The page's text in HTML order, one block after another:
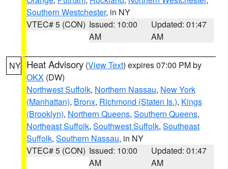
Southern Westchester, in NY
VTEC# 5 (CON) Issued: 10:00
AM
Updated: 01:47
AM
NY Heat Advisory (View Text) expires 07:00 PM by
OKX (DW)
Northwest Suffolk, Northern Nassau, New York
(Manhattan), Bronx, Richmond (Staten Is.), Kings
(Brooklyn), Northern Queens, Southern Queens,
Northeast Suffolk, Southwest Suffolk, Southeast
Suffolk, Southern Nassau, in NY
VTEC# 5 (CON) Issued: 10:00
AM
Updated: 01:47
AM